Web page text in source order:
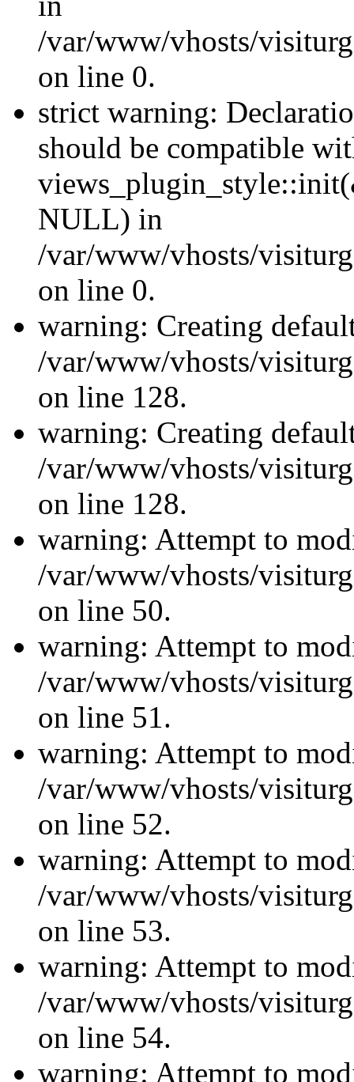
/var/www/vhosts/
on line 0.
strict warning:
should be compatible
NULL) in
/var/www/vhosts/
on line 0.
warning: Creating
/var/www/vhosts/
on line 128.
warning: Creating
/var/www/vhosts/
on line 128.
warning: Attempt to
/var/www/vhosts/
on line 50.
warning: Attempt to
/var/www/vhosts/
on line 51.
warning: Attempt to
/var/www/vhosts/
on line 52.
warning: Attempt to
/var/www/vhosts/
on line 53.
warning: Attempt to
/var/www/vhosts/
on line 54.
warning: Attempt to